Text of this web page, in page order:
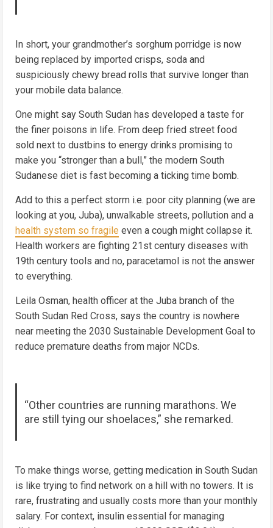
In short, your grandmother’s sorghum porridge is now
being replaced by imported crisps, soda and
suspiciously chewy bread rolls that survive longer than
your mobile data balance.
One might say South Sudan has developed a taste for
the finer poisons in life. From deep fried street food
sold next to dustbins to energy drinks promising to
make you “stronger than a bull,” the modern South
Sudanese diet is fast becoming a ticking time bomb.
Add to this a perfect storm i.e. poor city planning (we are
looking at you, Juba), unwalkable streets, pollution and a
health system so fragile even a cough might collapse it.
Health workers are fighting 21st century diseases with
19th century tools and no, paracetamol is not the answer
to everything.
Leila Osman, health officer at the Juba branch of the
South Sudan Red Cross, says the country is nowhere
near meeting the 2030 Sustainable Development Goal to
reduce premature deaths from major NCDs.
“Other countries are running marathons. We
are still tying our shoelaces,” she remarked.
To make things worse, getting medication in South Sudan
is like trying to find network on a hill with no towers. It is
rare, frustrating and usually costs more than your monthly
salary. For context, insulin essential for managing